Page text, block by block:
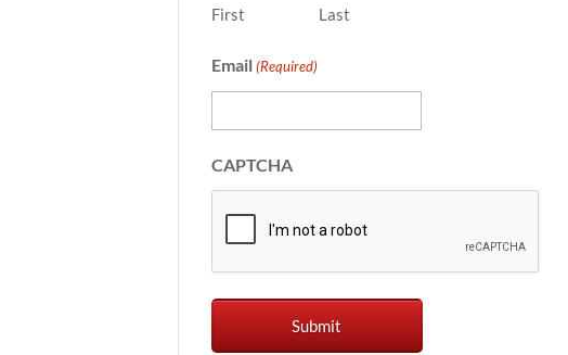
First Last
Email (Required)
CAPTCHA